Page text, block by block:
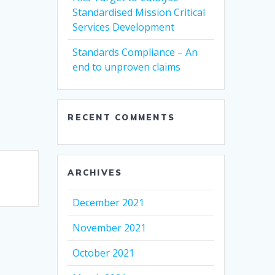
Standardised Mission Critical
Services Development
Standards Compliance – An
end to unproven claims
RECENT COMMENTS
ARCHIVES
December 2021
November 2021
October 2021